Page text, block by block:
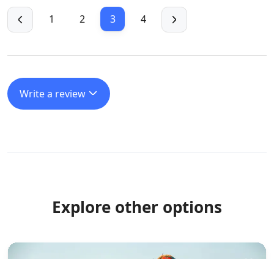
1 2 3 4
Write a review
Explore other options